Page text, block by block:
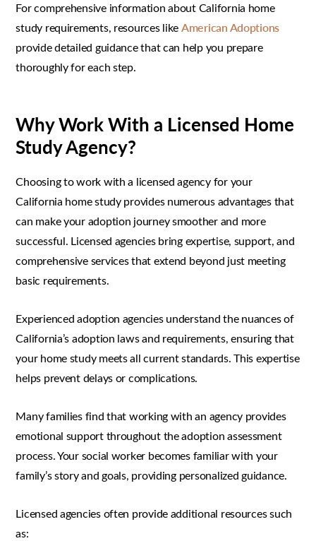
For comprehensive information about California home
study requirements, resources likeAmerican Adoptions
provide detailed guidance that can help you prepare
thoroughly for each step.
Why Work With a Licensed Home
Study Agency?
Choosing to work with a licensed agency for your
California home study provides numerous advantages that
can make your adoption journey smoother and more
successful. Licensed agencies bring expertise, support, and
comprehensive services that extend beyond just meeting
basic requirements.
Experienced adoption agencies understand the nuances of
California’s adoption laws and requirements, ensuring that
your home study meets all current standards. This expertise
helps prevent delays or complications.
Many families find that working with an agency provides
emotional support throughout the adoption assessment
process. Your social worker becomes familiar with your
family’s story and goals, providing personalized guidance.
Licensed agencies often provide additional resources such
as: